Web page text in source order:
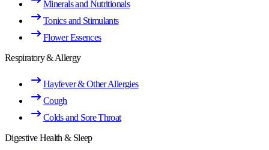
Minerals and Nutritionals
Tonics and Stimulants
Flower Essences
Respiratory & Allergy
Hayfever & Other Allergies
Cough
Colds and Sore Throat
Digestive Health & Sleep